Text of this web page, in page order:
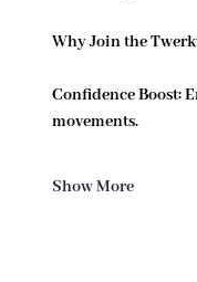
Why Join the
Confidence Boost:
movements.
Show More